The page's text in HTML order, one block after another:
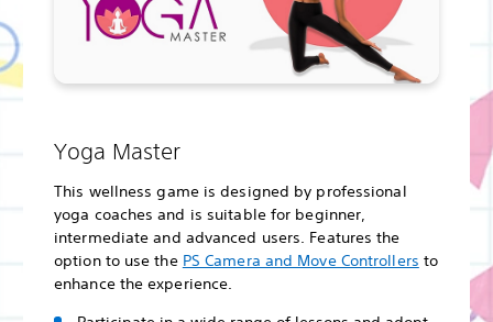
Yoga Master
This wellness game is designed by professional
yoga coaches and is suitable for beginner,
intermediate and advanced users. Features the
option to use the PS Camera and Move Controllers to
enhance the experience.